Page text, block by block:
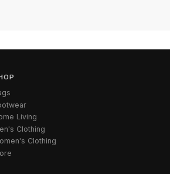
Living
Clothing
Clothing